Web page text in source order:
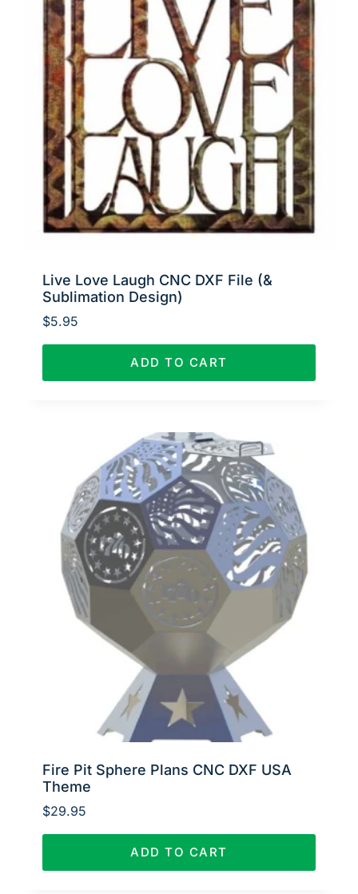
Live Love Laugh CNC DXF File (&
Sublimation Design)
$5.95
ADD TO CART
Fire Pit Sphere Plans CNC DXF USA
Theme
$29.95
ADD TO CART